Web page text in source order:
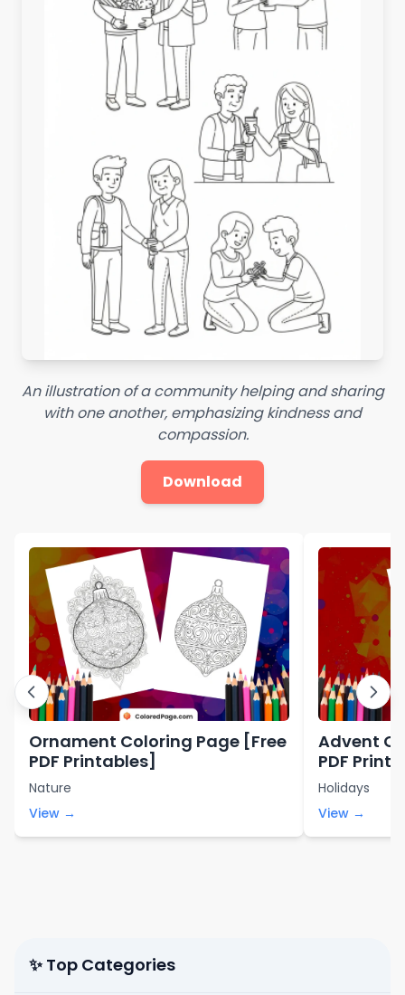
An illustration of a community helping and sharing
with one another, emphasizing kindness and
compassion.
Download
Ornament Coloring Page [Free
PDF Printables]
Nature
View →
Advent
PDF
Holidays
View →
✨ Top Categories